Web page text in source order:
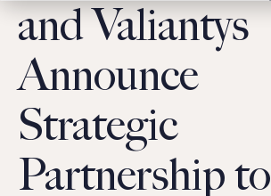
and Valiantys
Announce
Strategic
Partnership to